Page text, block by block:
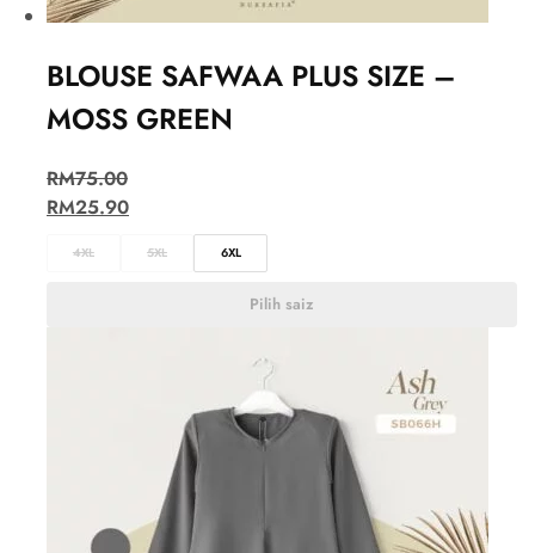
BLOUSE SAFWAA PLUS SIZE –
MOSS GREEN
RM75.00
RM25.90
4XL 5XL 6XL
Pilih saiz